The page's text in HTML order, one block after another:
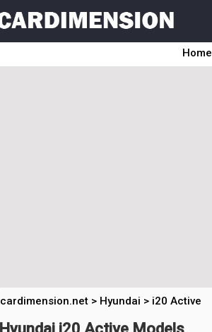
Home
cardimension.net > Hyundai > i20 Active